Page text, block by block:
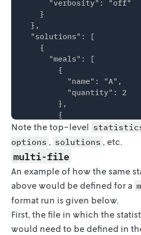
      "verbosity": "off"
    }
  },
  "solutions": [
    {
      "meals": [
        {
          "name": "A",
          "quantity": 2
        },
        {
          "name": "B",
          "quantity": 3
        }
      ]
    }
  ],
    "result": {
      "custom": {
        "constraints": 2,
Note the top-level
options , solutions , etc.
multi-file
An example of how the same
above would be defined for a
format run is given below.
First, the file in which the
would need to be defined in